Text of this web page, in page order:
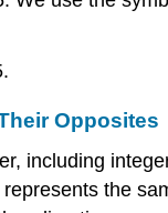
Opposites
including
the